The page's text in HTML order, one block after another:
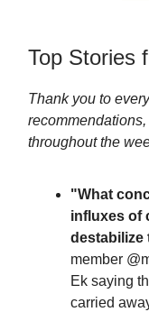
Top Stories
Thank you to
throughout the
"What
influxes of
destabilize
member
Ek saying
carried